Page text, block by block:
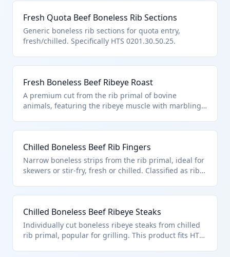
Fresh Quota Beef Boneless Rib Sections
Generic boneless rib sections for quota entry,
fresh/chilled. Specifically HTS 0201.30.50.25.
Fresh Boneless Beef Ribeye Roast
A premium cut from the rib primal of bovine
animals, featuring the ribeye muscle with marbling
entered pursuant to its quantitative provisions for
countries like Australia or New Zealand.
Chilled Boneless Beef Rib Fingers
Narrow boneless strips from the rib primal, ideal for
skewers or stir-fry, fresh or chilled. Classified as rib
Chilled Boneless Beef Ribeye Steaks
Individually cut boneless ribeye steaks from chilled
rib primal, popular for grilling. This product fits HTS